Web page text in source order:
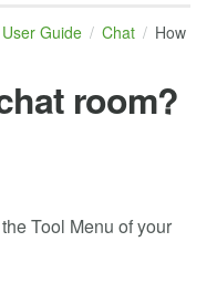
Guide Chat
How
room?
Tool Menu of your